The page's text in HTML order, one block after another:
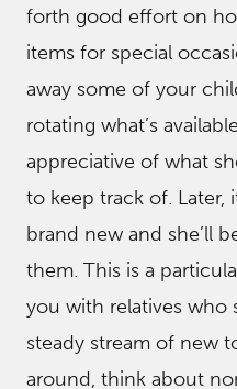
forth good effort on
items for special
away some of your
rotating what’s
appreciative of what
to keep track of. Later,
brand new and she’ll
them. This is a
you with relatives who
steady stream of new
around, think about